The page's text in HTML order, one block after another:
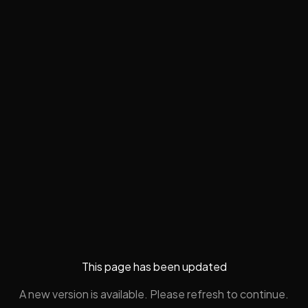
This page has been updated
A new version is available. Please refresh to continue.